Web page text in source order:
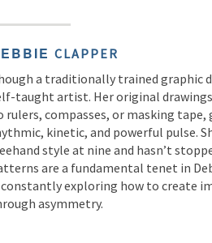
CLAPPER
a traditionally trained graphic
taught artist. Her original
rulers, compasses, or masking tape,
kinetic, and powerful pulse.
style at nine and hasn’t
are a fundamental tenet in
constantly exploring how to create
asymmetry.